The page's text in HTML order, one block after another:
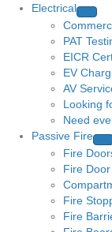
Electrical
PAT
EICR
EV
AV
Looking
Need
Passive Fire
Fire
Fire
Fire
Fire